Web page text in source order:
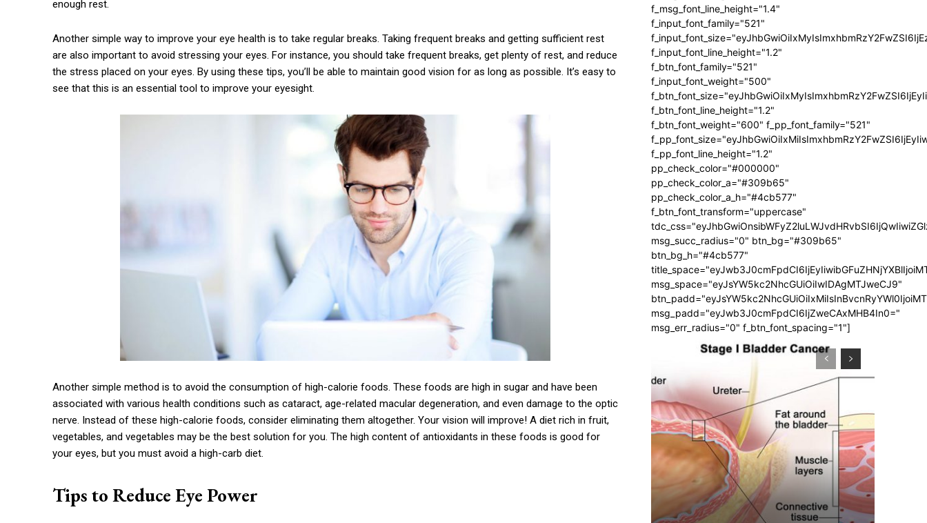
enough rest.
Another simple way to improve your eye health is to take regular breaks. Taking frequent breaks and getting sufficient rest
are also important to avoid stressing your eyes. For instance, you should take frequent breaks, get plenty of rest, and reduce
the stress placed on your eyes. By using these tips, you’ll be able to maintain good vision for as long as possible. It’s easy to
see that this is an essential tool to improve your eyesight.
Another simple method is to avoid the consumption of high-calorie foods. These foods are high in sugar and have been
associated with various health conditions such as cataract, age-related macular degeneration, and even damage to the optic
nerve. Instead of these high-calorie foods, consider eliminating them altogether. Your vision will improve! A diet rich in fruit,
vegetables, and vegetables may be the best solution for you. The high content of antioxidants in these foods is good for
your eyes, but you must avoid a high-carb diet.
Tips to Reduce Eye Power
f_msg_font_line_height="1.4"
f_input_font_family="521"
f_input_font_line_height="1.2"
f_btn_font_family="521"
f_input_font_weight="500"
f_btn_font_line_height="1.2"
f_btn_font_weight="600" f_pp_font_family="521"
f_pp_font_line_height="1.2"
pp_check_color="#000000"
pp_check_color_a="#309b65"
pp_check_color_a_h="#4cb577"
f_btn_font_transform="uppercase"
msg_succ_radius="0" btn_bg="#309b65"
btn_bg_h="#4cb577"
msg_space="eyJsYW5kc2NhcGUiOiIwIDAgMTJweCJ9"
msg_padd="eyJwb3J0cmFpdCI6IjZweCAxMHB4In0="
msg_err_radius="0" f_btn_font_spacing="1"]